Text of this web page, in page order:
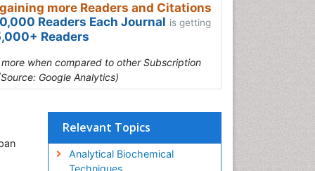
more Readers and Citations
Readers Each Journal is getting
Readers
when compared to other Subscription
Google Analytics)
Relevant Topics
Analytical Biochemical
Techniques